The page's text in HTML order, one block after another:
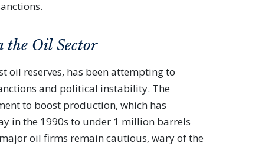
the Oil Sector
oil reserves, has been attempting to
and political instability. The
to boost production, which has
in the 1990s to under 1 million barrels
oil firms remain cautious, wary of the